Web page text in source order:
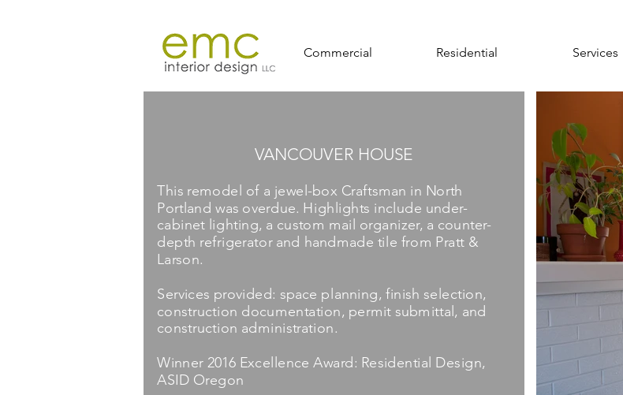
Commercial Residential Services
VANCOUVER HOUSE
This remodel of a jewel-box Craftsman in North
Portland was overdue. Highlights include under-
cabinet lighting, a custom mail organizer, a counter-
depth refrigerator and handmade tile from Pratt &
Larson.
Services provided: space planning, finish selection,
construction documentation, permit submittal, and
construction administration.
Winner 2016 Excellence Award: Residential Design,
ASID Oregon